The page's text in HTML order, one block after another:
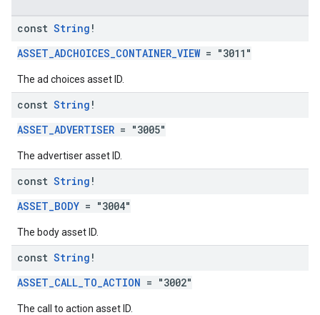
const String !
ASSET_ADCHOICES_CONTAINER_VIEW= "3011"
The ad choices asset ID.
const String !
ASSET_ADVERTISER = "3005"
The advertiser asset ID.
const String !
ASSET_BODY = "3004"
The body asset ID.
const String !
ASSET_CALL_TO_ACTION = "3002"
The call to action asset ID.